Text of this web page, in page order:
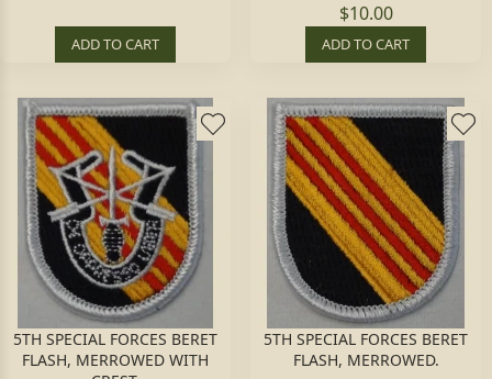
ADD TO CART
$10.00
ADD TO CART
5TH SPECIAL FORCES BERET
FLASH, MERROWED WITH
5TH SPECIAL FORCES BERET
FLASH, MERROWED.